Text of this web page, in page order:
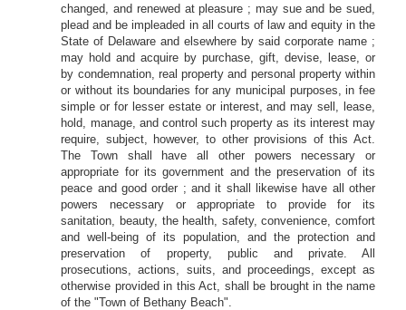
changed, and renewed at pleasure ; may sue and be sued,
plead and be impleaded in all courts of law and equity in the
State of Delaware and elsewhere by said corporate name ;
may hold and acquire by purchase, gift, devise, lease, or
by condemnation, real property and personal property within
or without its boundaries for any municipal purposes, in fee
simple or for lesser estate or interest, and may sell, lease,
hold, manage, and control such property as its interest may
require, subject, however, to other provisions of this Act.
The Town shall have all other powers necessary or
appropriate for its government and the preservation of its
peace and good order ; and it shall likewise have all other
powers necessary or appropriate to provide for its
sanitation, beauty, the health, safety, convenience, comfort
and well-being of its population, and the protection and
preservation of property, public and private. All
prosecutions, actions, suits, and proceedings, except as
otherwise provided in this Act, shall be brought in the name
of the "Town of Bethany Beach".